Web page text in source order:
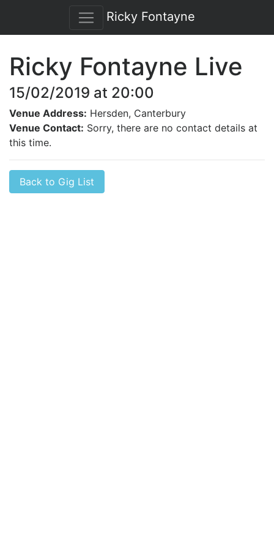
Ricky Fontayne
Ricky Fontayne Live
15/02/2019 at 20:00
Venue Address: Hersden, Canterbury
Venue Contact: Sorry, there are no contact details at
this time.
Back to Gig List